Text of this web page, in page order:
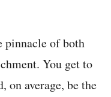
pinnacle of both
You get to
on average, be the